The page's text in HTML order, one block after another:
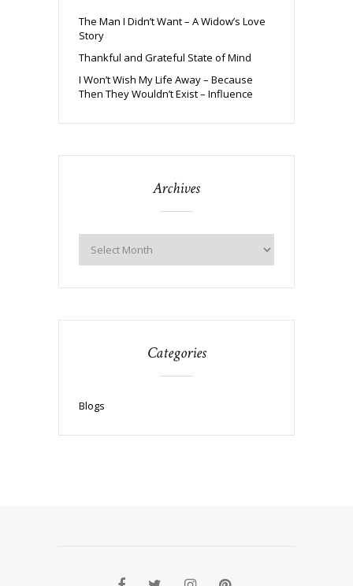
The Man I Didn’t Want – A Widow’s Love
Story
Thankful and Grateful State of Mind
I Won’t Wish My Life Away – Because
Then They Wouldn’t Exist – Influence
Archives
Categories
Blogs